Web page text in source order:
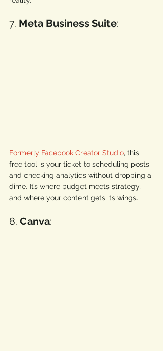
7. Meta Business Suite:
Formerly Facebook Creator Studio, this
free tool is your ticket to scheduling posts
and checking analytics without dropping a
dime. It’s where budget meets strategy,
and where your content gets its wings.
8. Canva: